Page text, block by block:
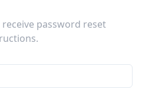
password reset